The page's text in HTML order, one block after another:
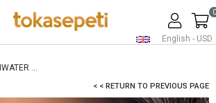
English - USD
0
FRESHWATER PEARL NECKLACE FOR WOMEN
< < RETURN TO PREVIOUS PAGE